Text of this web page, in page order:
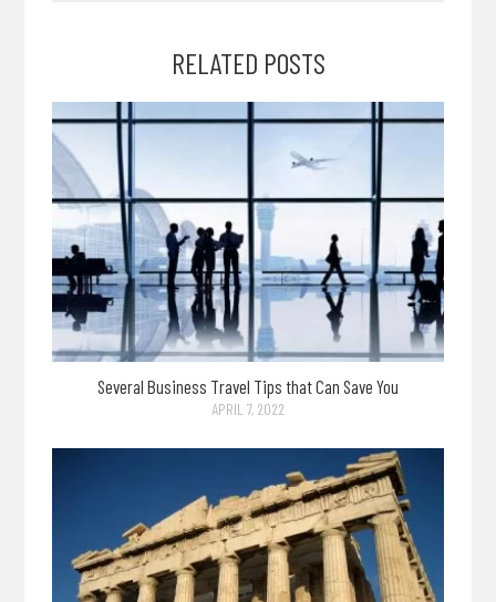
RELATED POSTS
Several Business Travel Tips that Can Save You
APRIL 7, 2022